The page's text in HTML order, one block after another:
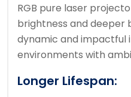
RGB pure laser
brightness and deeper
dynamic and impactful
environments with
Longer Lifespan: